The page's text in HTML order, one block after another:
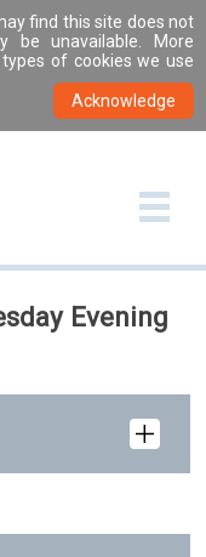
find this site does not
be unavailable. More
of cookies we use
Evening